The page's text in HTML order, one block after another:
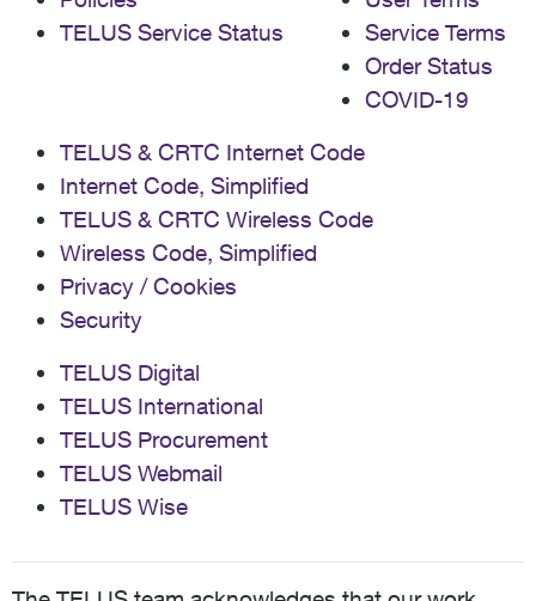
TELUS Service Status
Service Terms
Order Status
COVID-19
TELUS & CRTC Internet Code
Internet Code, Simplified
TELUS & CRTC Wireless Code
Wireless Code, Simplified
Privacy / Cookies
Security
TELUS Digital
TELUS International
TELUS Procurement
TELUS Webmail
TELUS Wise